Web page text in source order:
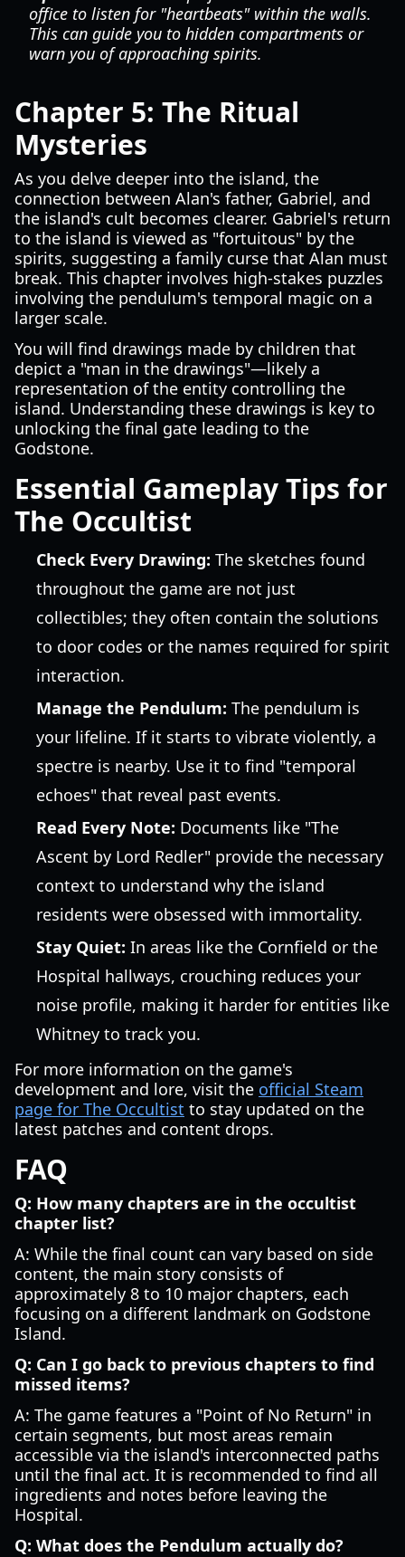
office to listen for "heartbeats" within the walls.
This can guide you to hidden compartments or
warn you of approaching spirits.
Chapter 5: The Ritual
Mysteries
As you delve deeper into the island, the
connection between Alan's father, Gabriel, and
the island's cult becomes clearer. Gabriel's return
to the island is viewed as "fortuitous" by the
spirits, suggesting a family curse that Alan must
break. This chapter involves high-stakes puzzles
involving the pendulum's temporal magic on a
larger scale.
You will find drawings made by children that
depict a "man in the drawings"—likely a
representation of the entity controlling the
island. Understanding these drawings is key to
unlocking the final gate leading to the
Godstone.
Essential Gameplay Tips for
The Occultist
Check Every Drawing: The sketches found
throughout the game are not just
collectibles; they often contain the solutions
to door codes or the names required for spirit
interaction.
Manage the Pendulum: The pendulum is
your lifeline. If it starts to vibrate violently, a
spectre is nearby. Use it to find "temporal
echoes" that reveal past events.
Read Every Note: Documents like "The
Ascent by Lord Redler" provide the necessary
context to understand why the island
residents were obsessed with immortality.
Stay Quiet: In areas like the Cornfield or the
Hospital hallways, crouching reduces your
noise profile, making it harder for entities like
Whitney to track you.
For more information on the game's
development and lore, visit the official Steam
page for The Occultist to stay updated on the
latest patches and content drops.
FAQ
Q: How many chapters are in the occultist
chapter list?
A: While the final count can vary based on side
content, the main story consists of
approximately 8 to 10 major chapters, each
focusing on a different landmark on Godstone
Island.
Q: Can I go back to previous chapters to find
missed items?
A: The game features a "Point of No Return" in
certain segments, but most areas remain
accessible via the island's interconnected paths
until the final act. It is recommended to find all
ingredients and notes before leaving the
Hospital.
Q: What does the Pendulum actually do?